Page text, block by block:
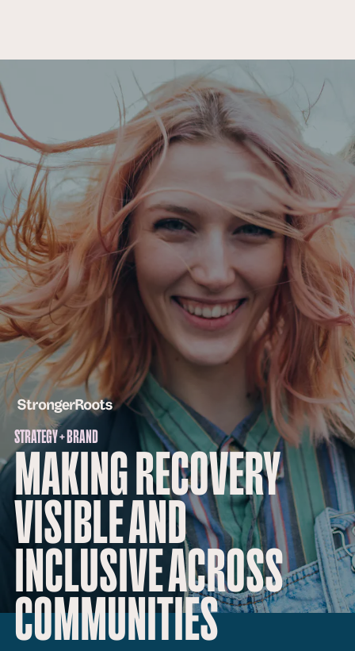
MAKING RECOVERY
VISIBLE AND
INCLUSIVE ACROSS
COMMUNITIES
STRATEGY + BRAND